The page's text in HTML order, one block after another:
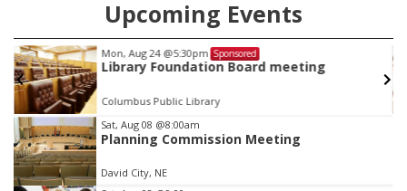
Upcoming Events
Mon, Aug 24 @5:30pm Sponsored
Library Foundation Board meeting
Columbus Public Library
Item
2
of
3
Sat, Aug 08 @8:00am
Planning Commission Meeting
David City, NE